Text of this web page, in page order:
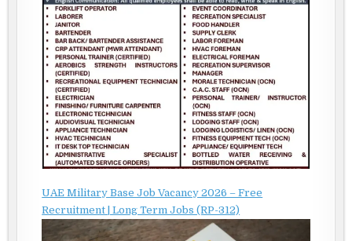
UAE Military Base Job Vacancy 2026 – Free
Recruitment | Long Term Jobs (RP-312)